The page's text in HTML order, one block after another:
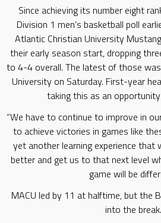
Since achieving its number eight
Division 1 men’s basketball poll
Atlantic Christian University
their early season start, dropping
to 4-4 overall. The latest of those
University on Saturday. First-year
taking this as an
“We have to continue to improve in
to achieve victories in games like
yet another learning experience that
better and get us to that next level
game will be
MACU led by 11 at halftime, but the
into the break.